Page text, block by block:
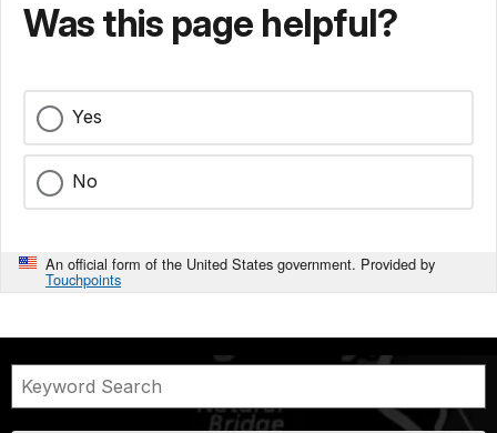
Was this page helpful?
Yes
No
An official form of the United States government. Provided by
Touchpoints